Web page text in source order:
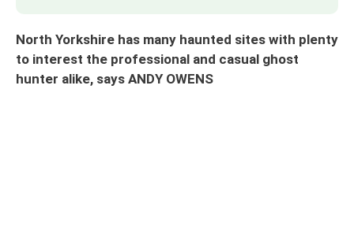
North Yorkshire has many haunted sites with plenty
to interest the professional and casual ghost
hunter alike, says ANDY OWENS